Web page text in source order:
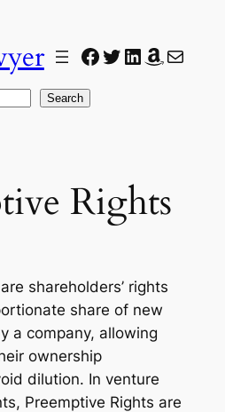
Facebook
Twitter
LinkedIn
Amazon
Mail
Search
Rights
shareholders’ rights
share of new
a company, allowing
ownership
dilution. In venture
Preemptive Rights are